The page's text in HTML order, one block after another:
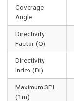
Coverage
Angle
Directivity
Factor (Q)
Directivity
Index (DI)
Maximum SPL
(1m)